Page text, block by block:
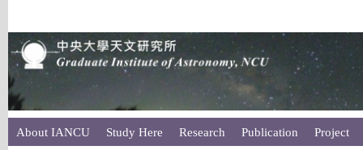
About IANCU Study Here Research Publication Project